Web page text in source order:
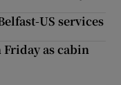
US services
Friday as cabin